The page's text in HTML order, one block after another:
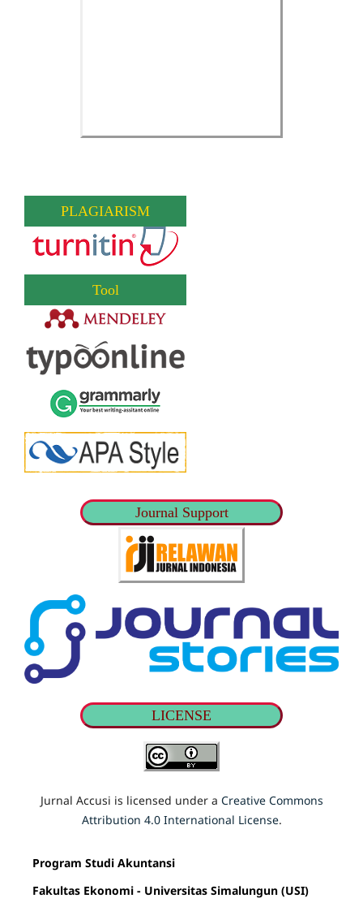
PLAGIARISM
Tool
Journal Support
LICENSE
Jurnal Accusi is licensed under a Creative Commons
Attribution 4.0 International License.
Program Studi Akuntansi
Fakultas Ekonomi - Universitas Simalungun (USI)